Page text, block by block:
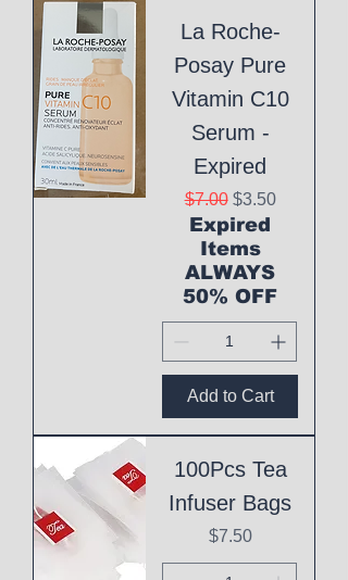
La Roche-
Posay Pure
Vitamin C10
Serum -
Expired
Regular Price
$7.00 Sale Price
$3.50
Expired
Items
ALWAYS
50% OFF
Add to Cart
100Pcs Tea
Infuser Bags
Price
$7.50